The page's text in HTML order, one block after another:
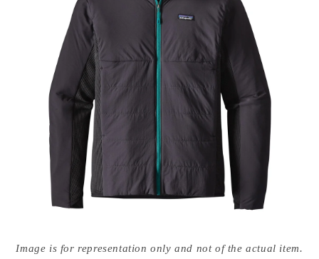
media
{{Image is for representation only and not of the actual item.